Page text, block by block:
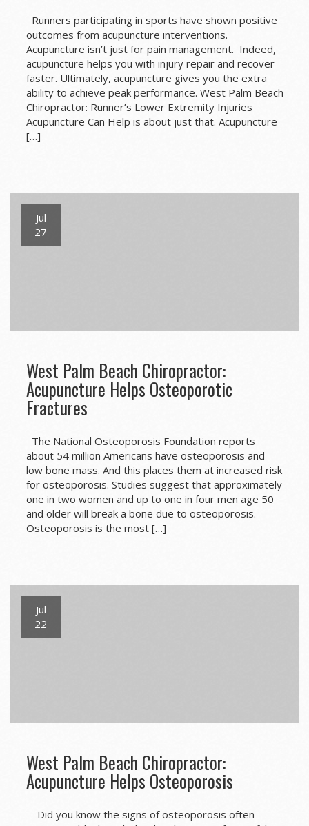
Runners participating in sports have shown positive
outcomes from acupuncture interventions.
Acupuncture isn’t just for pain management. Indeed,
acupuncture helps you with injury repair and recover
faster. Ultimately, acupuncture gives you the extra
ability to achieve peak performance. West Palm Beach
Chiropractor: Runner’s Lower Extremity Injuries
Acupuncture Can Help is about just that. Acupuncture
[…]
Jul
27
West Palm Beach Chiropractor:
Acupuncture Helps Osteoporotic
Fractures
The National Osteoporosis Foundation reports
about 54 million Americans have osteoporosis and
low bone mass. And this places them at increased risk
for osteoporosis. Studies suggest that approximately
one in two women and up to one in four men age 50
and older will break a bone due to osteoporosis.
Osteoporosis is the most […]
Jul
22
West Palm Beach Chiropractor:
Acupuncture Helps Osteoporosis
Did you know the signs of osteoporosis often